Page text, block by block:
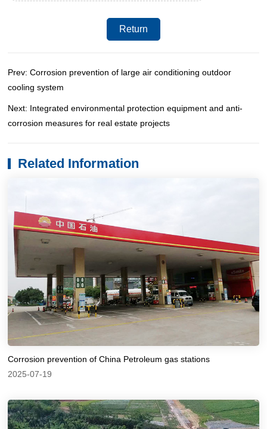
Return
Prev: Corrosion prevention of large air conditioning outdoor
cooling system
Next: Integrated environmental protection equipment and anti-
corrosion measures for real estate projects
Related Information
Corrosion prevention of China Petroleum gas stations
2025-07-19